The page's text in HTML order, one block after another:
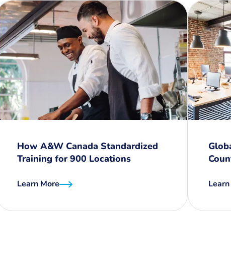
How A&W Canada Standardized
Training for 900 Locations
Learn More